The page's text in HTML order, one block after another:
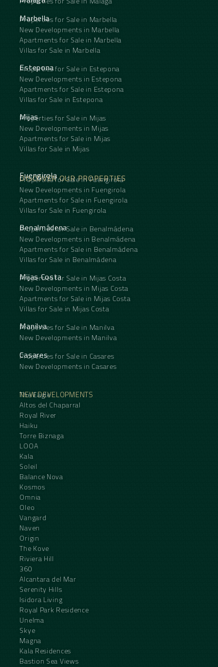
Marbella
Properties for Sale in Marbella
New Developments in Marbella
Apartments for Sale in Marbella
Villas for Sale in Marbella
Estepona
Properties for Sale in Estepona
New Developments in Estepona
Apartments for Sale in Estepona
Villas for Sale in Estepona
Mijas
Properties for Sale in Mijas
New Developments in Mijas
Apartments for Sale in Mijas
Villas for Sale in Mijas
DISCOVER OUR PROPERTIES
Fuengirola
Properties for Sale in Fuengirola
New Developments in Fuengirola
Apartments for Sale in Fuengirola
Villas for Sale in Fuengirola
Benalmádena
Properties for Sale in Benalmádena
New Developments in Benalmádena
Apartments for Sale in Benalmádena
Villas for Sale in Benalmádena
Mijas Costa
Properties for Sale in Mijas Costa
New Developments in Mijas Costa
Apartments for Sale in Mijas Costa
Villas for Sale in Mijas Costa
Manilva
Properties for Sale in Manilva
New Developments in Manilva
Casares
Properties for Sale in Casares
New Developments in Casares
NEW DEVELOPMENTS
The Eagle
Altos del Chaparral
Royal River
Haiku
Torre Biznaga
LOOA
Kala
Soleil
Balance Nova
Kosmos
Omnia
Oleo
Vangard
Naven
Origin
The Kove
Riviera Hill
360
Alcantara del Mar
Serenity Hills
Isidora Living
Royal Park Residence
Unelma
Skye
Magna
Kala Residences
Bastion Sea Views